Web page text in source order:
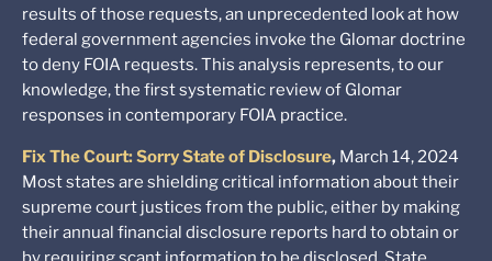
results of those requests, an unprecedented look at how
federal government agencies invoke the Glomar doctrine
to deny FOIA requests. This analysis represents, to our
knowledge, the first systematic review of Glomar
responses in contemporary FOIA practice.
Fix The Court: Sorry State of Disclosure, March 14, 2024
Most states are shielding critical information about their
supreme court justices from the public, either by making
their annual financial disclosure reports hard to obtain or